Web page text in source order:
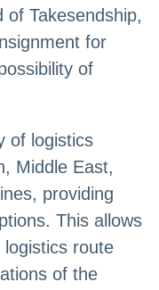
Takesendship,
for
of
of logistics
Middle East,
providing
This allows
route
of the